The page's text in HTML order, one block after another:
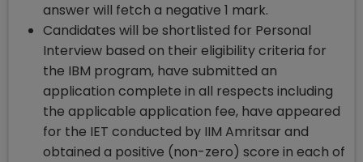
answer will fetch a negative 1 mark.
Candidates will be shortlisted for Personal
Interview based on their eligibility criteria for
the IBM program, have submitted an
application complete in all respects including
the applicable application fee, have appeared
for the IET conducted by IIM Amritsar and
obtained a positive (non-zero) score in each of